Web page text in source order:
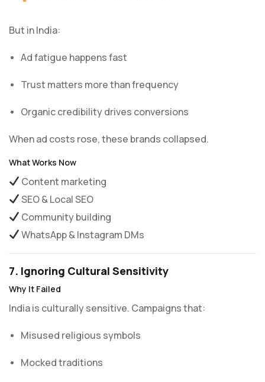
But in India:
Ad fatigue happens fast
Trust matters more than frequency
Organic credibility drives conversions
When ad costs rose, these brands collapsed.
What Works Now
Content marketing
SEO & Local SEO
Community building
WhatsApp & Instagram DMs
7. Ignoring Cultural Sensitivity
Why It Failed
India is culturally sensitive. Campaigns that:
Misused religious symbols
Mocked traditions